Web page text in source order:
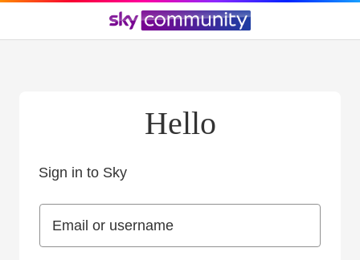
Hello
Sign in to Sky
Email or username
Email or username